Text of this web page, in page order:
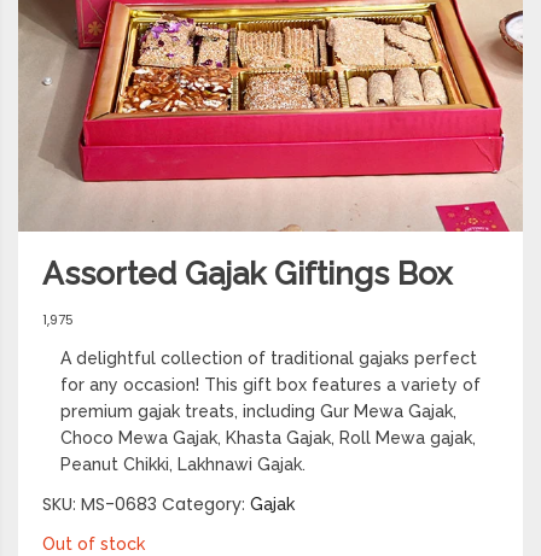
Assorted Gajak Giftings Box
1,975
A delightful collection of traditional gajaks perfect
for any occasion! This gift box features a variety of
premium gajak treats, including Gur Mewa Gajak,
Choco Mewa Gajak, Khasta Gajak, Roll Mewa gajak,
Peanut Chikki, Lakhnawi Gajak.
SKU: MS-0683 Category: Gajak
Out of stock